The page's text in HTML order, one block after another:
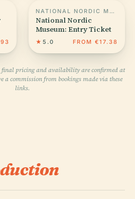
NATIONAL NORDIC MUSEUM
National Nordic
Museum: Entry Ticket
★ 5.0 FROM €17.38
final pricing and availability are confirmed at
a commission from bookings made via these
links.